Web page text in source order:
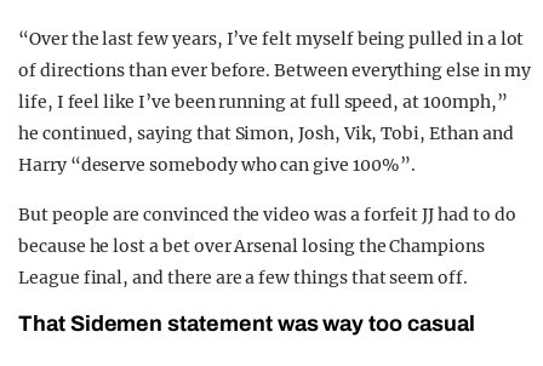
“Over the last few years, I’ve felt myself being pulled in a lot
of directions than ever before. Between everything else in my
life, I feel like I’ve been running at full speed, at 100mph,”
he continued, saying that Simon, Josh, Vik, Tobi, Ethan and
Harry “deserve somebody who can give 100%”.
But people are convinced the video was a forfeit JJ had to do
because he lost a bet over Arsenal losing the Champions
League final, and there are a few things that seem off.
That Sidemen statement was way too casual